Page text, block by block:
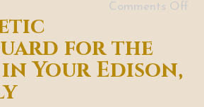
Comments Off
for the
Your Edison,